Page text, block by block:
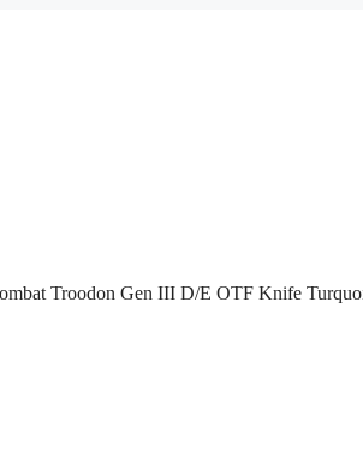
Troodon Gen III D/E OTF Knife